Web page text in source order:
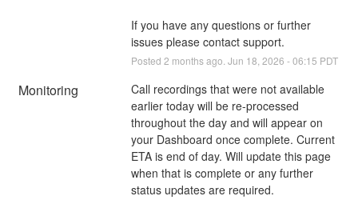
If you have any questions or further
issues please contact support.
Posted 2 months ago. Jun 18 2026 -06:15 PDT
Monitoring
Call recordings that were not available
earlier today will be re-processed
throughout the day and will appear on
your Dashboard once complete. Current
ETA is end of day. Will update this page
when that is complete or any further
status updates are required.